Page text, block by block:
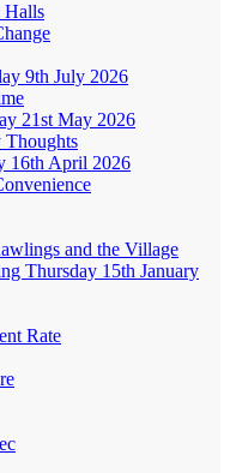
Halls
9th July 2026
21st May 2026
Thoughts
16th April 2026
and the Village
Thursday 15th January
Rate